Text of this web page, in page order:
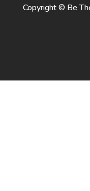
Copyright © Be